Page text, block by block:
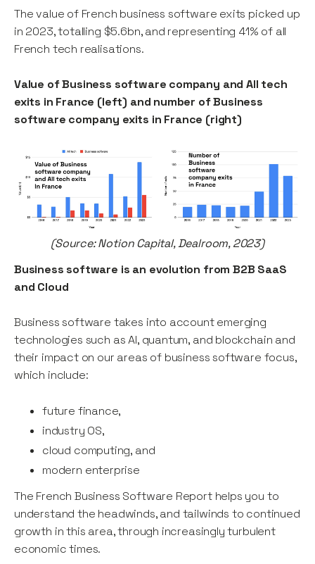
The value of French business software exits picked up
in 2023, totalling $5.6bn, and representing 41% of all
French tech realisations.
Value of Business software company and All tech
exits in France (left) and number of Business
software company exits in France (right)
(Source: Notion Capital, Dealroom, 2023)
Business software is an evolution from B2B SaaS
and Cloud
Business software takes into account emerging
technologies such as AI, quantum, and blockchain and
their impact on our areas of business software focus,
which include:
future finance,
industry OS,
cloud computing, and
modern enterprise
The French Business Software Report helps you to
understand the headwinds, and tailwinds to continued
growth in this area, through increasingly turbulent
economic times.